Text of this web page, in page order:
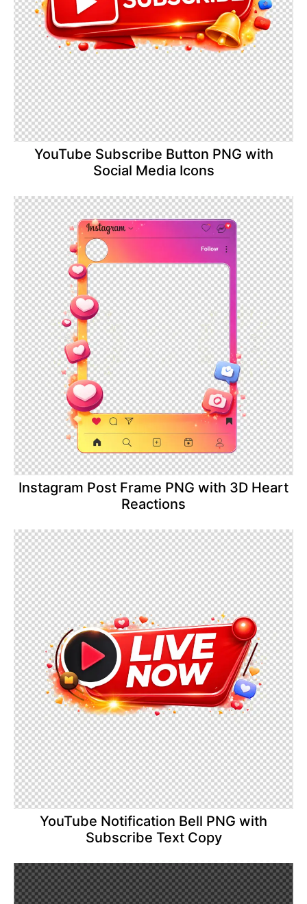
YouTube Subscribe Button PNG with
Social Media Icons
Instagram Post Frame PNG with 3D Heart
Reactions
YouTube Notification Bell PNG with
Subscribe Text Copy